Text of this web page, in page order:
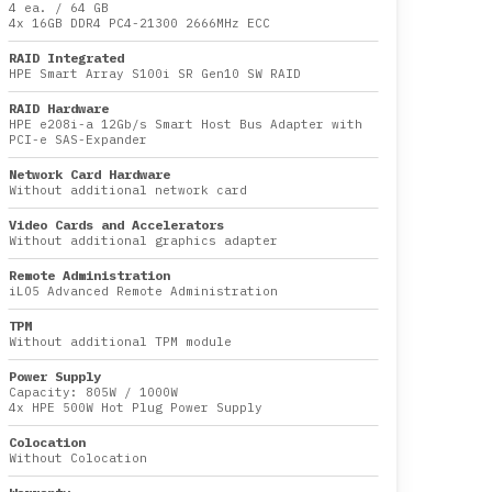
4 ea. / 64 GB
4x 16GB DDR4 PC4-21300 2666MHz ECC
RAID Integrated
HPE Smart Array S100i SR Gen10 SW RAID
RAID Hardware
HPE e208i-a 12Gb/s Smart Host Bus Adapter with
PCI-e SAS-Expander
Network Card Hardware
Without additional network card
Video Cards and Accelerators
Without additional graphics adapter
Remote Administration
iLO5 Advanced Remote Administration
TPM
Without additional TPM module
Power Supply
Capacity: 805W / 1000W
4x HPE 500W Hot Plug Power Supply
Colocation
Without Colocation